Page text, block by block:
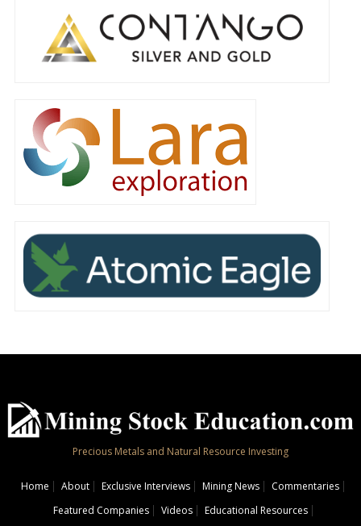
Precious Metals and Natural Resource Investing
Home About Exclusive Interviews Mining News
Commentaries
Featured Companies
Videos
Educational Resources